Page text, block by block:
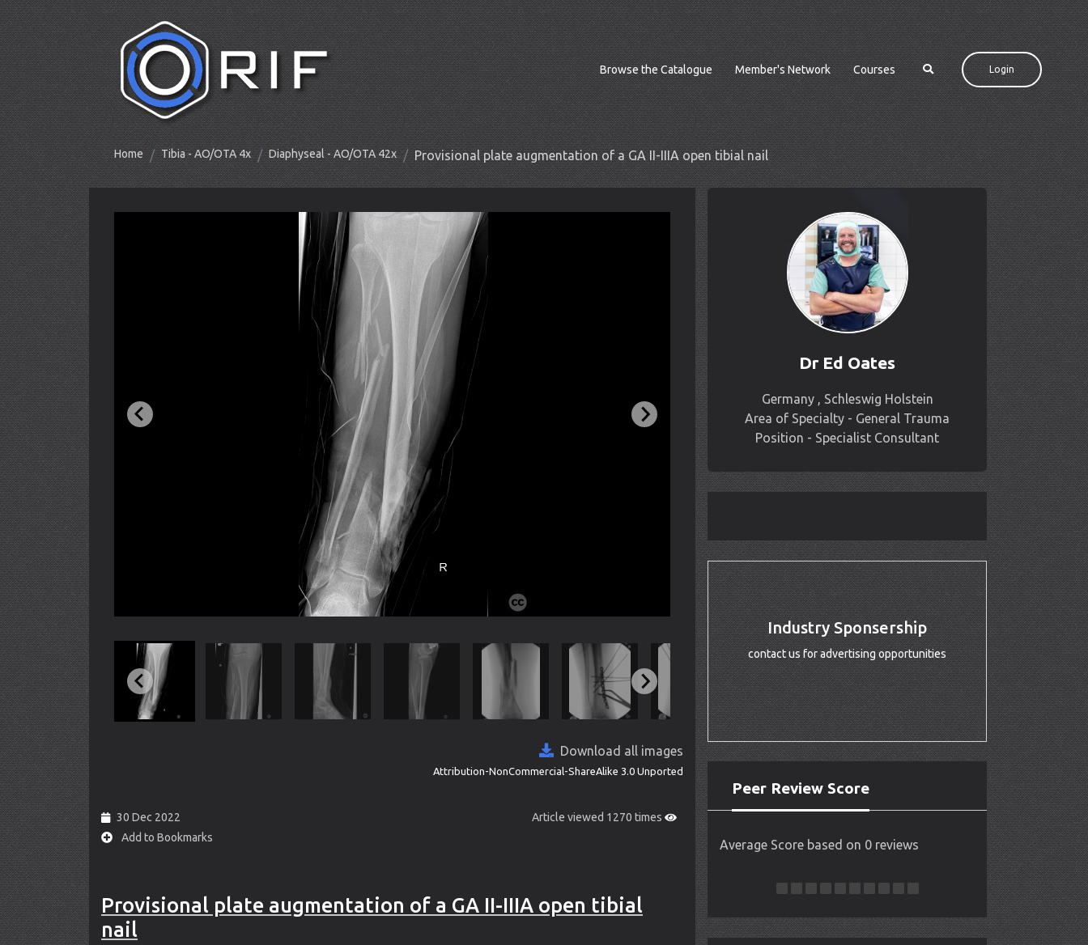
Browse the Catalogue Member's Network Courses Login
Home Tibia - AO/OTA 4x Diaphyseal - AO/OTA 42x Provisional plate augmentation of a GA II-IIIA open tibial nail
Download all images
Attribution-NonCommercial-ShareAlike 3.0 Unported
Article viewed 1270 times
30 Dec 2022
Add to Bookmarks
Provisional plate augmentation of a GA II-IIIA open tibial
nail
Dr Ed Oates
Germany , Schleswig Holstein
Area of Specialty - General Trauma
Position - Specialist Consultant
Industry Sponsership
contact us for advertising opportunities
Peer Review Score
Average Score based on 0 reviews